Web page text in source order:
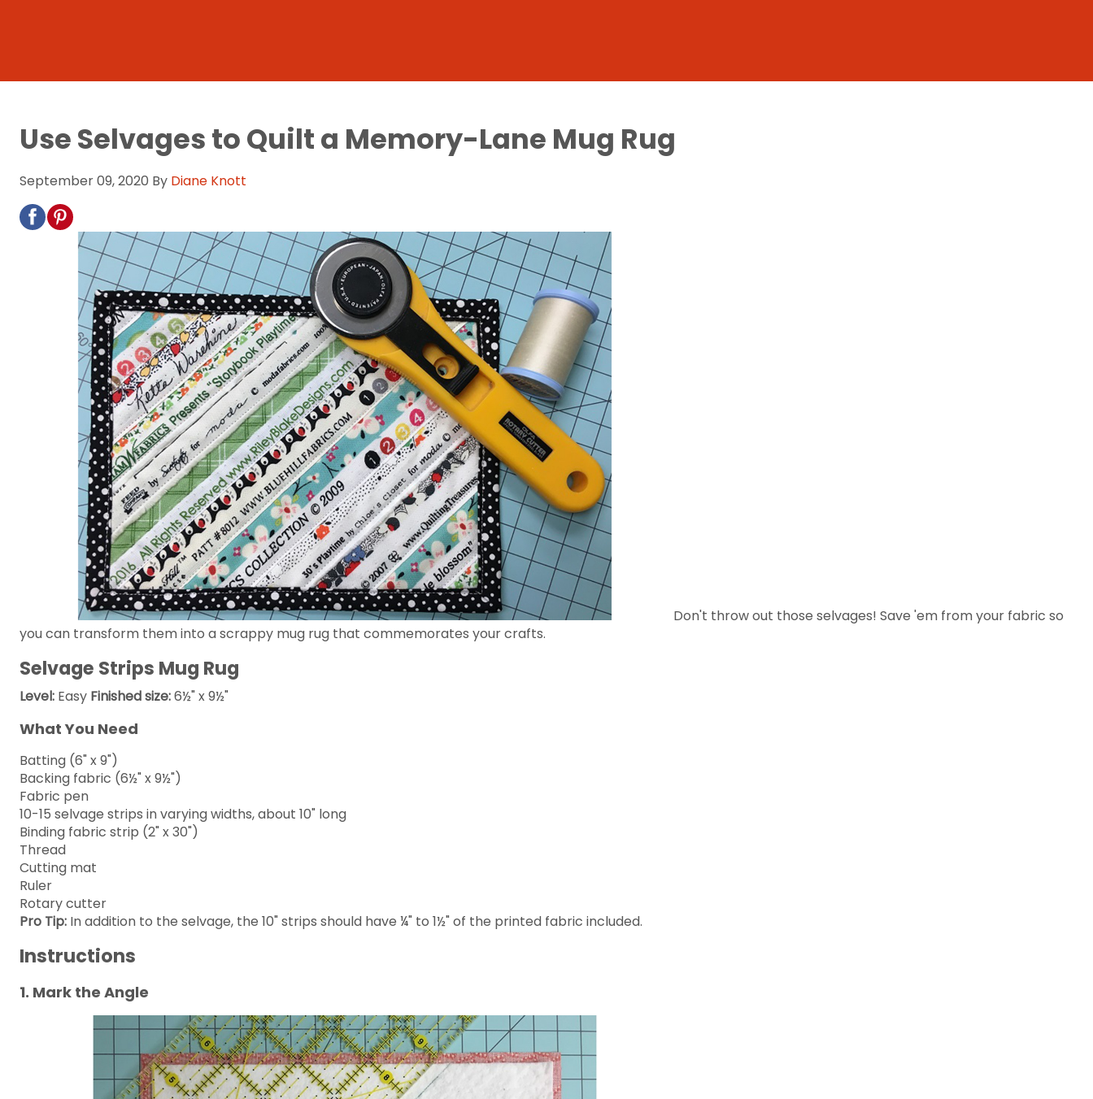
Use Selvages to Quilt a Memory-Lane Mug Rug
September 09, 2020 By Diane Knott
Don't throw out those selvages! Save 'em from your fabric so
you can transform them into a scrappy mug rug that commemorates your crafts.
Selvage Strips Mug Rug
Level: Easy Finished size:6½" x 9½"
What You Need
Batting (6" x 9")
Backing fabric (6½" x 9½")
Fabric pen
10-15 selvage strips in varying widths, about 10" long
Binding fabric strip (2" x 30")
Thread
Cutting mat
Ruler
Rotary cutter
Pro Tip: In addition to the selvage, the 10" strips should have ¼" to 1½" of the printed fabric included.
Instructions
1. Mark the Angle